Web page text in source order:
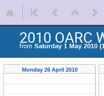
2010 OARC
from Saturday 1 May 2010
Monday 26 April 2010